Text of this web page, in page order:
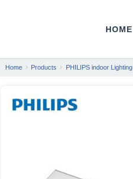
HOME
Home Products PHILIPS indoor Lighting